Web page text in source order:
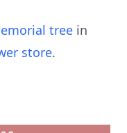
tree in
store.